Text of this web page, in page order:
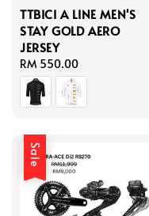
TTBICI A LINE MEN'S
STAY GOLD AERO
JERSEY
Regular
price
RM 550.00
Sale